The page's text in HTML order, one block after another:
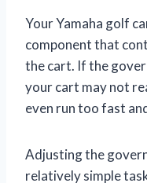
Your Yamaha golf
component that
the cart. If the
your cart may not
even run too fast
Adjusting the
relatively simple